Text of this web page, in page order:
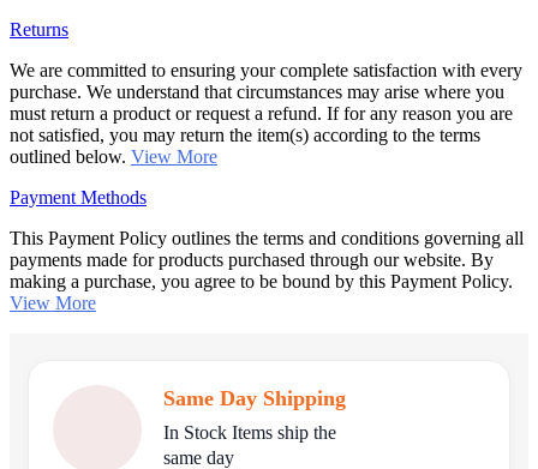
Returns
We are committed to ensuring your complete satisfaction with every
purchase. We understand that circumstances may arise where you
must return a product or request a refund. If for any reason you are
not satisfied, you may return the item(s) according to the terms
outlined below. View More
Payment Methods
This Payment Policy outlines the terms and conditions governing all
payments made for products purchased through our website. By
making a purchase, you agree to be bound by this Payment Policy.
View More
Same Day Shipping
In Stock Items ship the
same day